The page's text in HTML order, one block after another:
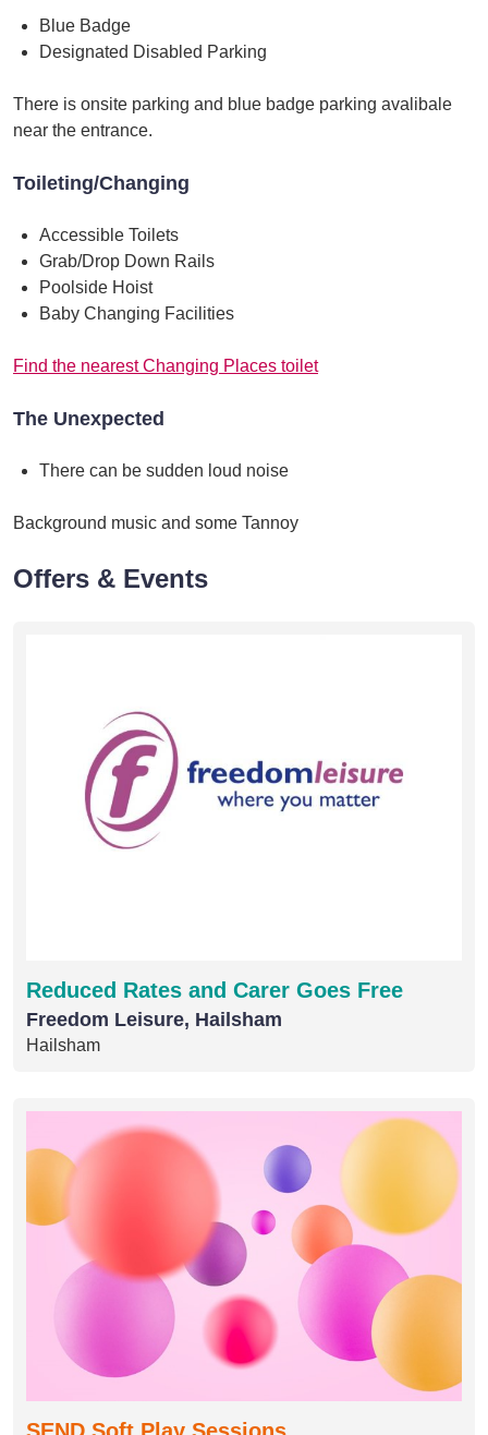
Blue Badge
Designated Disabled Parking
There is onsite parking and blue badge parking avalibale
near the entrance.
Toileting/Changing
Accessible Toilets
Grab/Drop Down Rails
Poolside Hoist
Baby Changing Facilities
Find the nearest Changing Places toilet
The Unexpected
There can be sudden loud noise
Background music and some Tannoy
Offers & Events
Reduced Rates and Carer Goes Free
Freedom Leisure, Hailsham
Hailsham